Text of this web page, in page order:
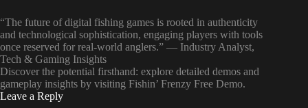
“The future of digital fishing games is rooted in authenticity
and technological sophistication, engaging players with tools
once reserved for real-world anglers.” — Industry Analyst,
Tech & Gaming Insights
Discover the potential firsthand: explore detailed demos and
gameplay insights by visiting Fishin’ Frenzy Free Demo.
Leave a Reply